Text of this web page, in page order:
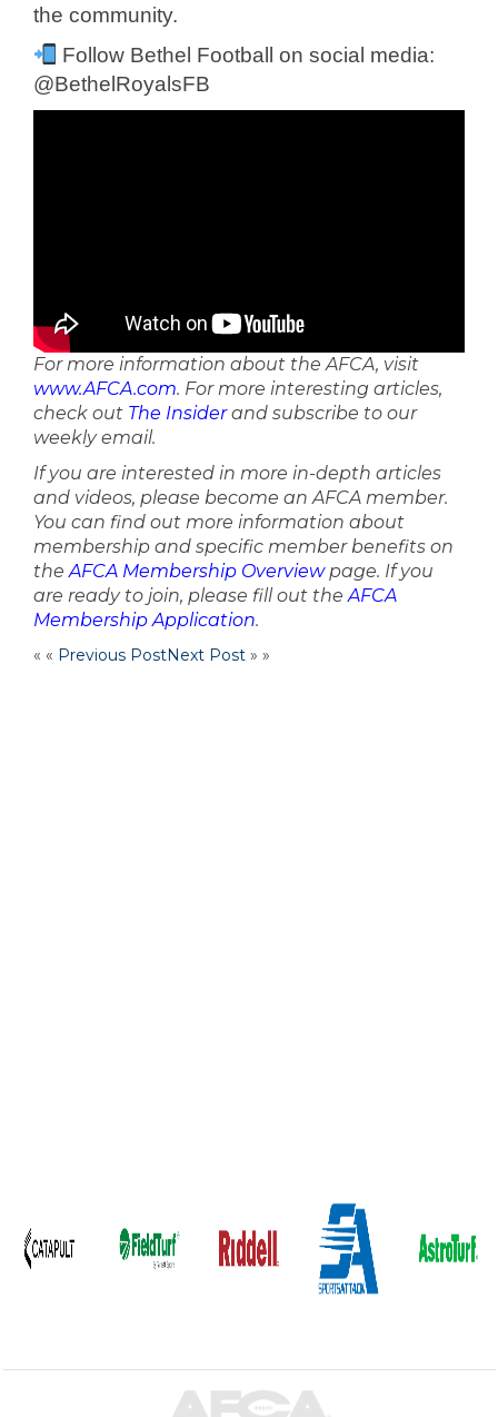
the community.
Follow Bethel Football on social media:
@BethelRoyalsFB
For more information about the AFCA, visit
www.AFCA.com. For more interesting articles,
check out The Insiderand subscribe to our
weekly email.
If you are interested in more in-depth articles
and videos, please become an AFCA member.
You can find out more information about
membership and specific member benefits on
theAFCA Membership Overviewpage. If you
are ready to join, please fill out theAFCA
Membership Application.
« « Previous PostNext Post » »